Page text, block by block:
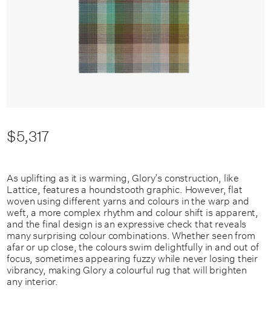
$5,317
As uplifting as it is warming, Glory’s construction, like
Lattice, features a houndstooth graphic. However, flat
woven using different yarns and colours in the warp and
weft, a more complex rhythm and colour shift is apparent,
and the final design is an expressive check that reveals
many surprising colour combinations. Whether seen from
afar or up close, the colours swim delightfully in and out of
focus, sometimes appearing fuzzy while never losing their
vibrancy, making Glory a colourful rug that will brighten
any interior.